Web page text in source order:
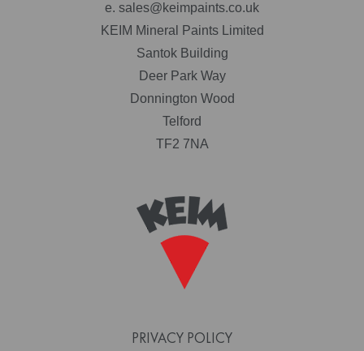
e. sales@keimpaints.co.uk
KEIM Mineral Paints Limited
Santok Building
Deer Park Way
Donnington Wood
Telford
TF2 7NA
PRIVACY POLICY